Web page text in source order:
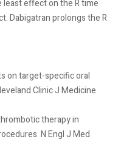
least effect on the R time
Dabigatran prolongs the R
on target-specific oral
Clinic J Medicine
therapy in
N Engl J Med